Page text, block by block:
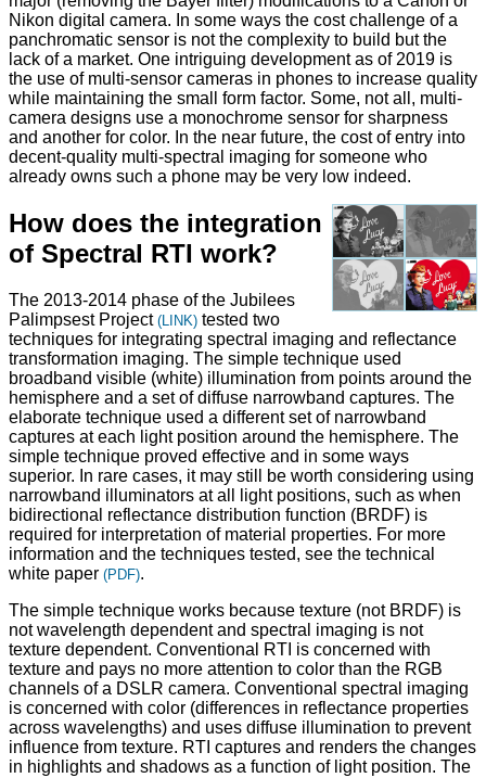
Nikon digital camera. In some ways the cost challenge of a
panchromatic sensor is not the complexity to build but the
lack of a market. One intriguing development as of 2019 is
the use of multi-sensor cameras in phones to increase quality
while maintaining the small form factor. Some, not all, multi-
camera designs use a monochrome sensor for sharpness
and another for color. In the near future, the cost of entry into
decent-quality multi-spectral imaging for someone who
already owns such a phone may be very low indeed.
How does the integration
of Spectral RTI work?
The 2013-2014 phase of the Jubilees
Palimpsest Project (LINK) tested two
techniques for integrating spectral imaging and reflectance
transformation imaging. The simple technique used
broadband visible (white) illumination from points around the
hemisphere and a set of diffuse narrowband captures. The
elaborate technique used a different set of narrowband
captures at each light position around the hemisphere. The
simple technique proved effective and in some ways
superior. In rare cases, it may still be worth considering using
narrowband illuminators at all light positions, such as when
bidirectional reflectance distribution function (BRDF) is
required for interpretation of material properties. For more
information and the techniques tested, see the technical
white paper (PDF).
The simple technique works because texture (not BRDF) is
not wavelength dependent and spectral imaging is not
texture dependent. Conventional RTI is concerned with
texture and pays no more attention to color than the RGB
channels of a DSLR camera. Conventional spectral imaging
is concerned with color (differences in reflectance properties
across wavelengths) and uses diffuse illumination to prevent
influence from texture. RTI captures and renders the changes
in highlights and shadows as a function of light position. The